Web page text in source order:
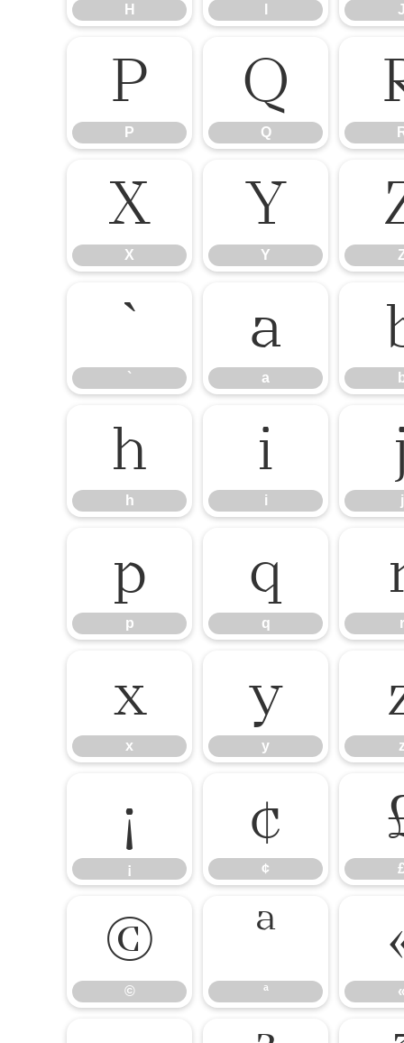
H J
P
P
Q
Q
X
X
Y
Y
`
`
a
a
h
h
i
i
j
j
p
p
q
q r
x
x
y
y z
¡
¡
¢
¢
©
©
ª
ª «